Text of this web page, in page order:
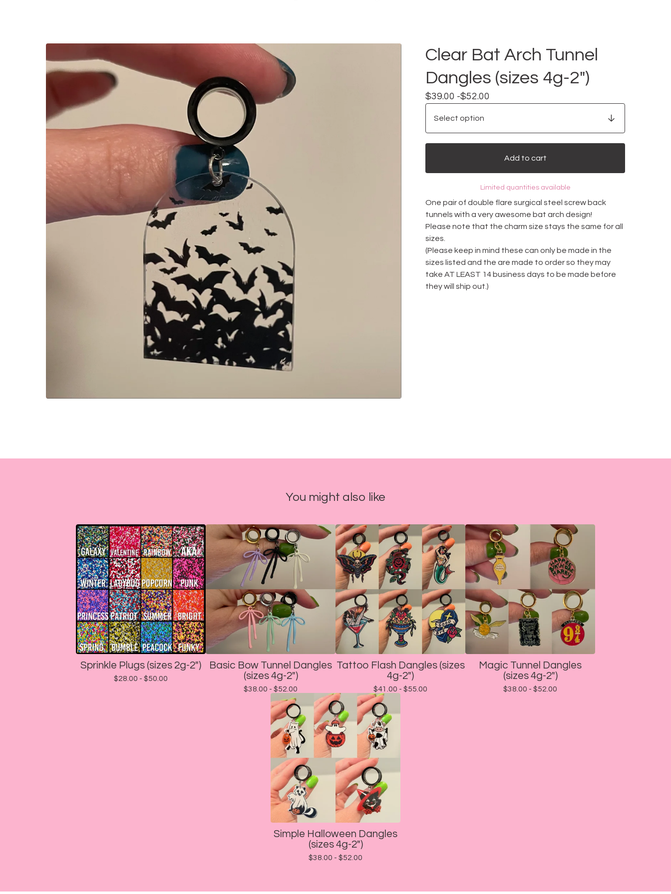
Clear Bat Arch Tunnel
Dangles (sizes 4g-2")
$39.00 -$52.00
Add to cart
Limited quantities available
One pair of double flare surgical steel screw back
tunnels with a very awesome bat arch design!
Please note that the charm size stays the same for all
sizes.
(Please keep in mind these can only be made in the
sizes listed and the are made to order so they may
take AT LEAST 14 business days to be made before
they will ship out.)
You might also like
Sprinkle Plugs (sizes 2g-2")
$28.00 - $50.00
Basic Bow Tunnel Dangles
(sizes 4g-2")
$38.00 - $52.00
Tattoo Flash Dangles (sizes
4g-2")
$41.00 - $55.00
Magic Tunnel Dangles
(sizes 4g-2")
$38.00 - $52.00
Simple Halloween Dangles
(sizes 4g-2")
$38.00 - $52.00